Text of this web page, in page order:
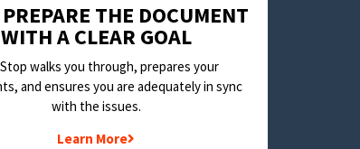
THE DOCUMENT
WITH A CLEAR GOAL
walks you through, prepares your
and ensures you are adequately in sync
with the issues.
Learn More